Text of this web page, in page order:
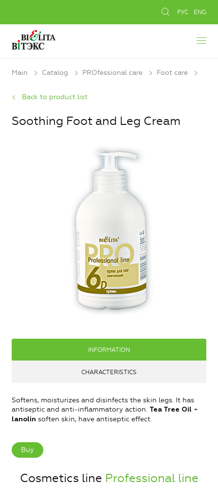
РУС ENG
Main Catalog PROfessional care Foot care
Back to product list
Soothing Foot and Leg Cream
INFORMATION
CHARACTERISTICS
Softens, moisturizes and disinfects the skin legs. It has
antiseptic and anti-inflammatory action. Tea Tree Oil +
lanolin soften skin, have antiseptic effect.
Buy
Cosmetics line Professional line